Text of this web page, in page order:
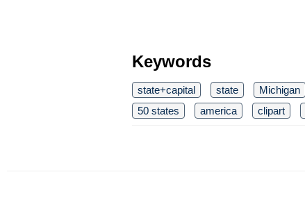
Keywords
state+capital state Michigan
50 states
america clipart